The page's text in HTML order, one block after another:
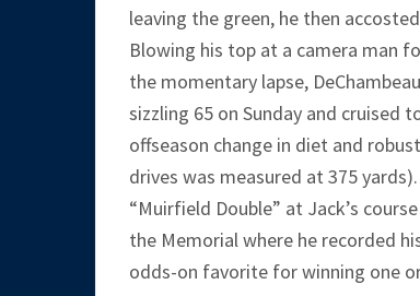
leaving the green, he then
Blowing his top at a camera man
the momentary lapse,
sizzling 65 on Sunday and cruised
offseason change in diet and
drives was measured at 375
“Muirfield Double” at Jack’s
the Memorial where he recorded
odds-on favorite for winning one